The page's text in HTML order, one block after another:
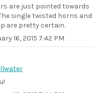
are just pointed towards
single twisted horns and
are pretty certain.
16, 2015 7:42 PM